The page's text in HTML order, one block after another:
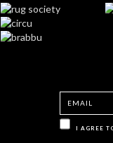
I AGREE